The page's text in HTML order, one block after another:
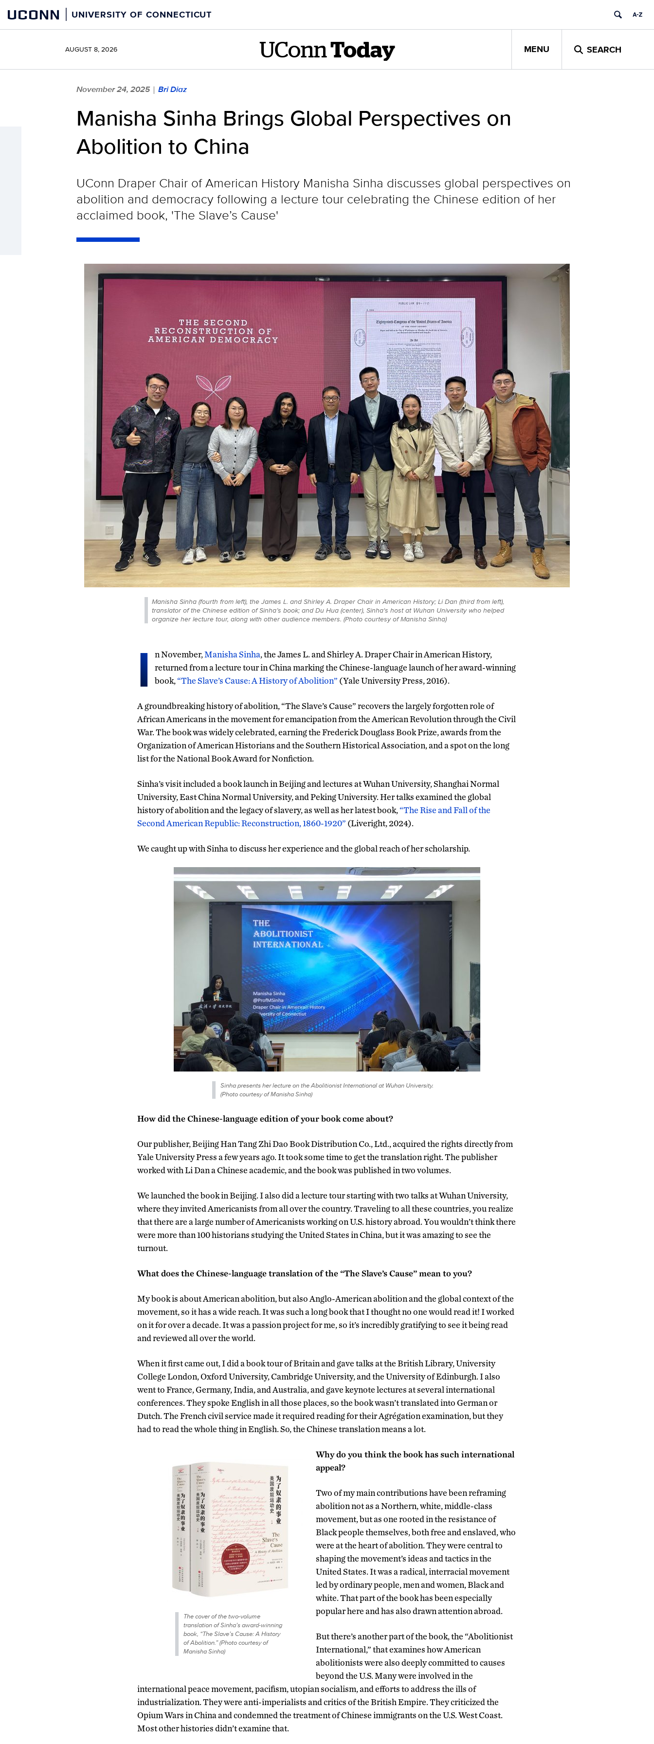
content
UCONN UNIVERSITY OF CONNECTICUT
AUGUST 8, 2026 UConn Today MENU SEARCH
November 24, 2025 | Bri Diaz
Manisha Sinha Brings Global Perspectives on
Abolition to China
UConn Draper Chair of American History Manisha Sinha discusses global perspectives on
abolition and democracy following a lecture tour celebrating the Chinese edition of her
acclaimed book, 'The Slave’s Cause'
Manisha Sinha (fourth from left), the James L. and Shirley A. Draper Chair in American History; Li Dan (third from left),
translator of the Chinese edition of Sinha’s book; and Du Hua (center), Sinha's host at Wuhan University who helped
organize her lecture tour, along with other audience members. (Photo courtesy of Manisha Sinha)
I n November,Manisha Sinha, the James L. and Shirley A. Draper Chair in American History,
returned from a lecture tour in China marking the Chinese-language launch of her award-winning
book,“The Slave’s Cause: A History of Abolition” (Yale University Press, 2016).
A groundbreaking history of abolition, “The Slave’s Cause” recovers the largely forgotten role of
African Americans in the movement for emancipation from the American Revolution through the Civil
War. The book was widely celebrated, earning the Frederick Douglass Book Prize, awards from the
Organization of American Historians and the Southern Historical Association, and a spot on the long
list for the National Book Award for Nonfiction.
Sinha’s visit included a book launch in Beijing and lectures at Wuhan University, Shanghai Normal
University, East China Normal University, and Peking University. Her talks examined the global
history of abolition and the legacy of slavery, as well as her latest book,“The Rise and Fall of the
Second American Republic: Reconstruction, 1860-1920” (Liveright, 2024).
We caught up with Sinha to discuss her experience and the global reach of her scholarship.
Sinha presents her lecture on the Abolitionist International at Wuhan University.
(Photo courtesy of Manisha Sinha)
How did the Chinese-language edition of your book come about?
Our publisher, Beijing Han Tang Zhi Dao Book Distribution Co., Ltd., acquired the rights directly from
Yale University Press a few years ago. It took some time to get the translation right. The publisher
worked with Li Dan a Chinese academic, and the book was published in two volumes.
We launched the book in Beijing. I also did a lecture tour starting with two talks at Wuhan University,
where they invited Americanists from all over the country. Traveling to all these countries, you realize
that there are a large number of Americanists working on U.S. history abroad. You wouldn’t think there
were more than 100 historians studying the United States in China, but it was amazing to see the
turnout.
What does the Chinese-language translation of the “The Slave’s Cause” mean to you?
My book is about American abolition, but also Anglo-American abolition and the global context of the
movement, so it has a wide reach. It was such a long book that I thought no one would read it! I worked
on it for over a decade. It was a passion project for me, so it’s incredibly gratifying to see it being read
and reviewed all over the world.
When it first came out, I did a book tour of Britain and gave talks at the British Library, University
College London, Oxford University, Cambridge University, and the University of Edinburgh. I also
went to France, Germany, India, and Australia, and gave keynote lectures at several international
conferences. They spoke English in all those places, so the book wasn’t translated into German or
Dutch. The French civil service made it required reading for their Agrégation examination, but they
had to read the whole thing in English. So, the Chinese translation means a lot.
The cover of the two-volume
translation of Sinha’s award-winning
book, “The Slave’s Cause: A History
of Abolition.” (Photo courtesy of
Manisha Sinha)
Why do you think the book has such international
appeal?
Two of my main contributions have been reframing
abolition not as a Northern, white, middle-class
movement, but as one rooted in the resistance of
Black people themselves, both free and enslaved, who
were at the heart of abolition. They were central to
shaping the movement’s ideas and tactics in the
United States. It was a radical, interracial movement
led by ordinary people, men and women, Black and
white. That part of the book has been especially
popular here and has also drawn attention abroad.
But there’s another part of the book, the “Abolitionist
International,” that examines how American
abolitionists were also deeply committed to causes
beyond the U.S. Many were involved in the
international peace movement, pacifism, utopian socialism, and efforts to address the ills of
industrialization. They were anti-imperialists and critics of the British Empire. They criticized the
Opium Wars in China and condemned the treatment of Chinese immigrants on the U.S. West Coast.
Most other histories didn’t examine that.